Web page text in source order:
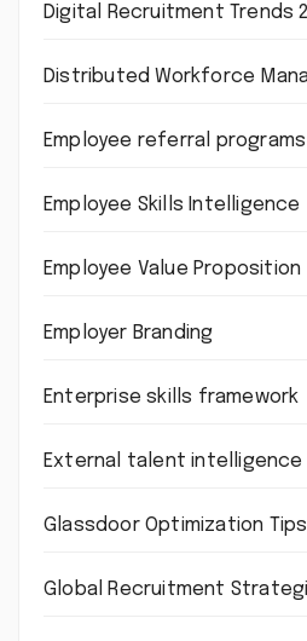
Digital Recruitment Trends
Distributed Workforce
Employee referral programs
Employee Skills Intelligence
Employee Value Proposition
Employer Branding
Enterprise skills framework
External talent intelligence
Glassdoor Optimization Tips
Global Recruitment